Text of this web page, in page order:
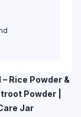
Rice Powder &
Powder |
Jar